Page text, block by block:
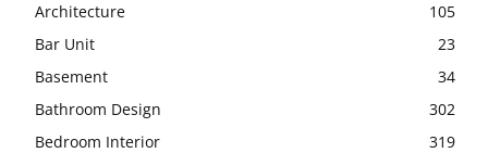
Architecture
105
Bar Unit
23
Basement
34
Bathroom Design
302
Bedroom Interior
319